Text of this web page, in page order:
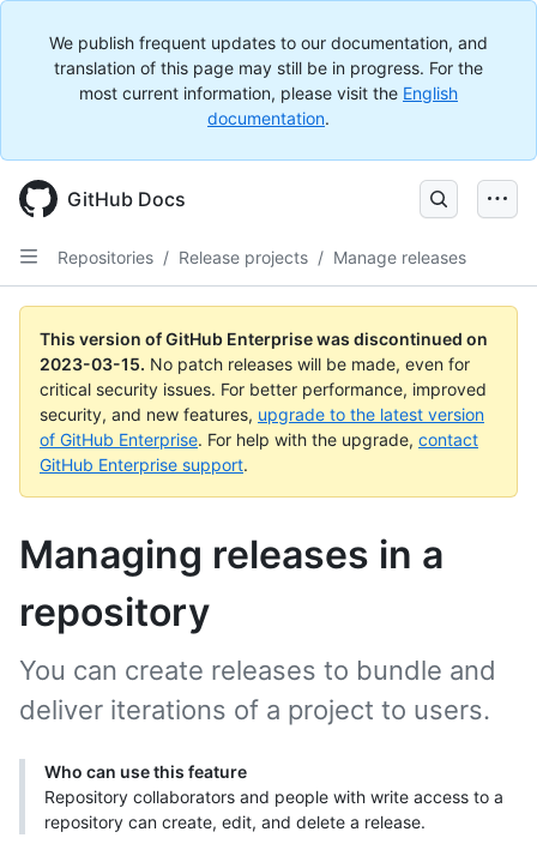
We publish frequent updates to our documentation, and
translation of this page may still be in progress. For the
most current information, please visit the English
documentation.
GitHub Docs
Repositories / Release projects / Manage releases
This version of GitHub Enterprise was discontinued on
2023-03-15. No patch releases will be made, even for
critical security issues. For better performance, improved
security, and new features, upgrade to the latest version
of GitHub Enterprise. For help with the upgrade, contact
GitHub Enterprise support.
Managing releases in a
repository
You can create releases to bundle and
deliver iterations of a project to users.
Who can use this feature
Repository collaborators and people with write access to a
repository can create, edit, and delete a release.